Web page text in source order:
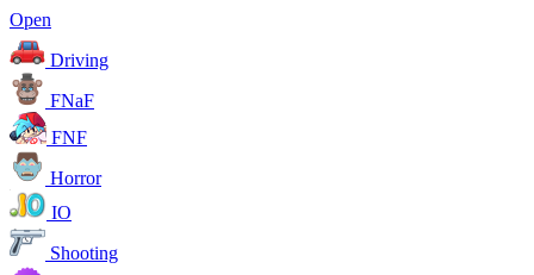
Open
Driving
FNaF
FNF
Horror
IO
Shooting